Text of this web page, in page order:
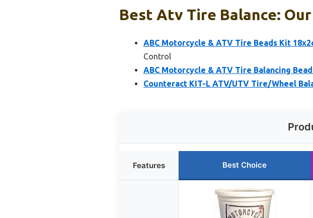
Best Atv Tire Balance: Our
ABC Motorcycle & ATV Tire Beads Kit
Control
ABC Motorcycle & ATV Tire Balancing
Counteract KIT-L ATV/UTV Tire/Wheel
Features Best Choice